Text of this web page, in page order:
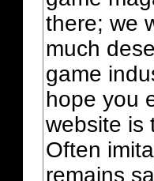
there; we
much
game
hope you
website is
Often
remains